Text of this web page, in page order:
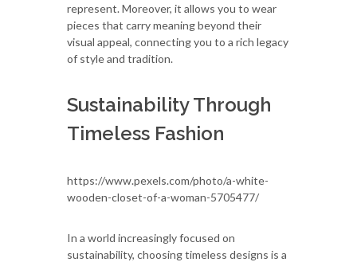
represent. Moreover, it allows you to wear
pieces that carry meaning beyond their
visual appeal, connecting you to a rich legacy
of style and tradition.
Sustainability Through
Timeless Fashion
https://www.pexels.com/photo/a-white-
wooden-closet-of-a-woman-5705477/
In a world increasingly focused on
sustainability, choosing timeless designs is a